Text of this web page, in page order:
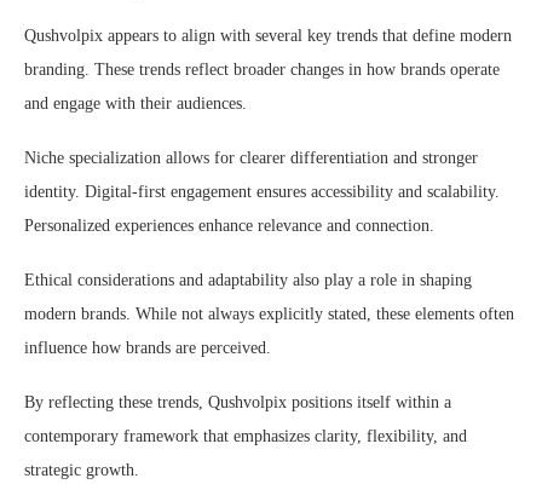
Qushvolpix appears to align with several key trends that define modern
branding. These trends reflect broader changes in how brands operate
and engage with their audiences.
Niche specialization allows for clearer differentiation and stronger
identity. Digital-first engagement ensures accessibility and scalability.
Personalized experiences enhance relevance and connection.
Ethical considerations and adaptability also play a role in shaping
modern brands. While not always explicitly stated, these elements often
influence how brands are perceived.
By reflecting these trends, Qushvolpix positions itself within a
contemporary framework that emphasizes clarity, flexibility, and
strategic growth.